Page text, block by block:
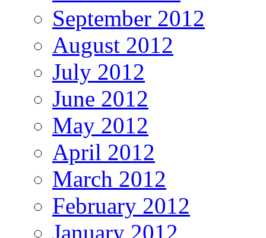
September 2012
August 2012
July 2012
June 2012
May 2012
April 2012
March 2012
February 2012
January 2012